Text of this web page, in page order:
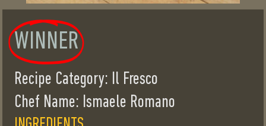
WINNER
Recipe Category: Il Fresco
Chef Name: Ismaele Romano